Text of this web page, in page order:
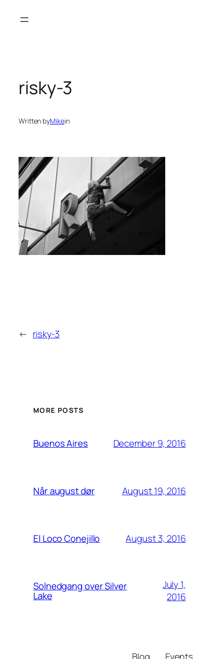
risky-3
Written byMikein
← risky-3
MORE POSTS
Buenos Aires December 9, 2016
Når august dør August 19, 2016
El Loco Conejillo August 3, 2016
Solnedgang over Silver
Lake
July 1,
2016
Blog Events